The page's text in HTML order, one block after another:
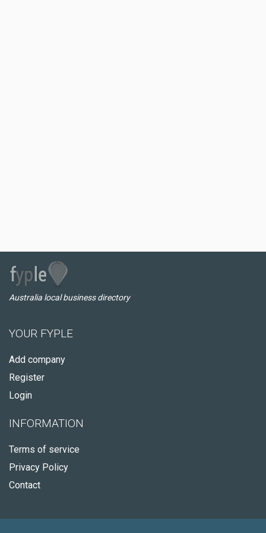
Australia local business directory
YOUR FYPLE
Add company
Register
Login
INFORMATION
Terms of service
Privacy Policy
Contact